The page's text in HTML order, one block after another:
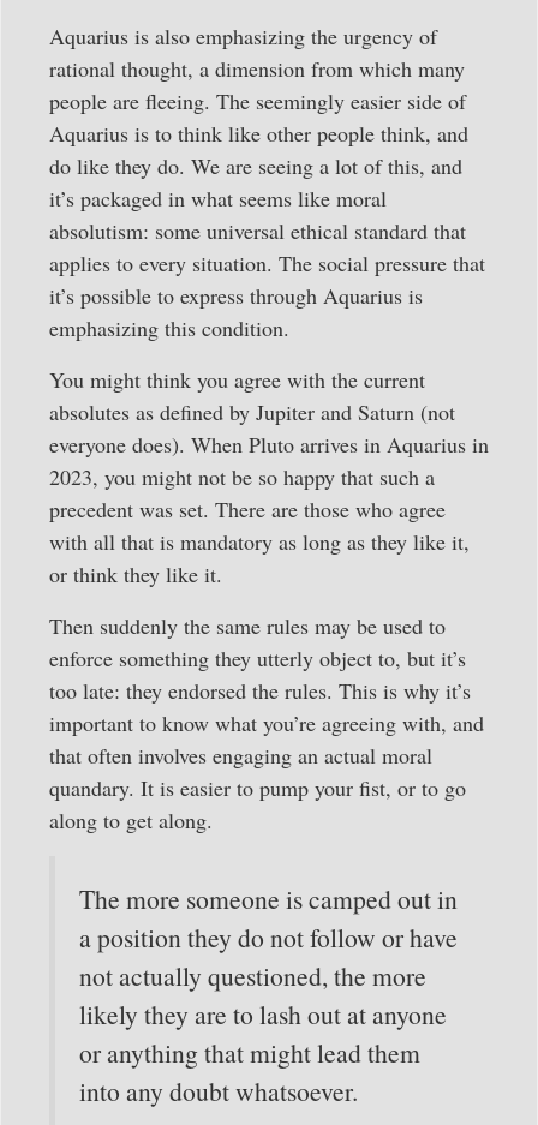
Aquarius is also emphasizing the urgency of
rational thought, a dimension from which many
people are fleeing. The seemingly easier side of
Aquarius is to think like other people think, and
do like they do. We are seeing a lot of this, and
it’s packaged in what seems like moral
absolutism: some universal ethical standard that
applies to every situation. The social pressure that
it’s possible to express through Aquarius is
emphasizing this condition.
You might think you agree with the current
absolutes as defined by Jupiter and Saturn (not
everyone does). When Pluto arrives in Aquarius in
2023, you might not be so happy that such a
precedent was set. There are those who agree
with all that is mandatory as long as they like it,
or think they like it.
Then suddenly the same rules may be used to
enforce something they utterly object to, but it’s
too late: they endorsed the rules. This is why it’s
important to know what you’re agreeing with, and
that often involves engaging an actual moral
quandary. It is easier to pump your fist, or to go
along to get along.
The more someone is camped out in
a position they do not follow or have
not actually questioned, the more
likely they are to lash out at anyone
or anything that might lead them
into any doubt whatsoever.